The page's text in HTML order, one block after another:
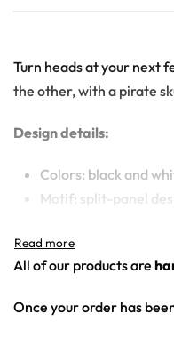
Turn heads at your next
the other, with a pirate
Design details:
Colors: black and
Motif: split-panel
Cut: unisex button-
All of our products are
Once your order has